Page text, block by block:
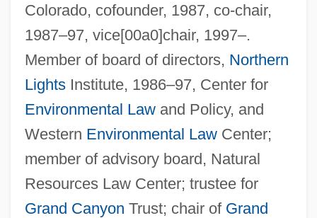
Colorado, cofounder, 1987, co-chair,
1987–97, vice[00a0]chair, 1997–.
Member of board of directors, Northern
LightsInstitute, 1986–97, Center for
Environmental Lawand Policy, and
Western Environmental LawCenter;
member of advisory board, Natural
Resources Law Center; trustee for
Grand Canyon Trust; chair of Grand